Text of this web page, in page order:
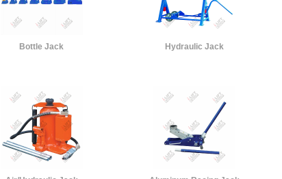
Bottle Jack Hydraulic Jack